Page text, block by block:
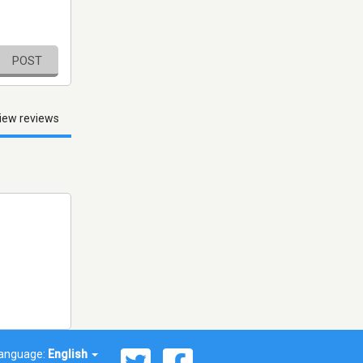
POST
reviews
English